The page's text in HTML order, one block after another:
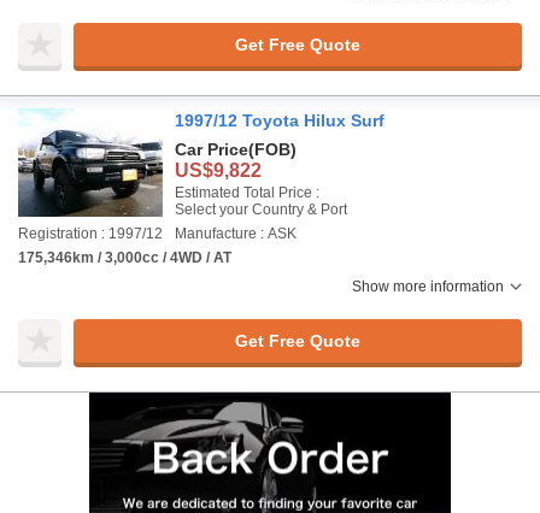
Get Free Quote
1997/12 Toyota Hilux Surf
Car Price(FOB)
US$9,822
Estimated Total Price :
Select your Country & Port
Registration : 1997/12
Manufacture : ASK
175,346km / 3,000cc / 4WD / AT
Show more information
Get Free Quote